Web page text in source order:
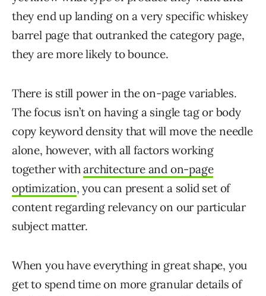
they end up landing on a very specific whiskey
barrel page that outranked the category page,
they are more likely to bounce.
There is still power in the on-page variables.
The focus isn’t on having a single tag or body
copy keyword density that will move the needle
alone, however, with all factors working
together witharchitecture and on-page
optimization, you can present a solid set of
content regarding relevancy on our particular
subject matter.
When you have everything in great shape, you
get to spend time on more granular details of